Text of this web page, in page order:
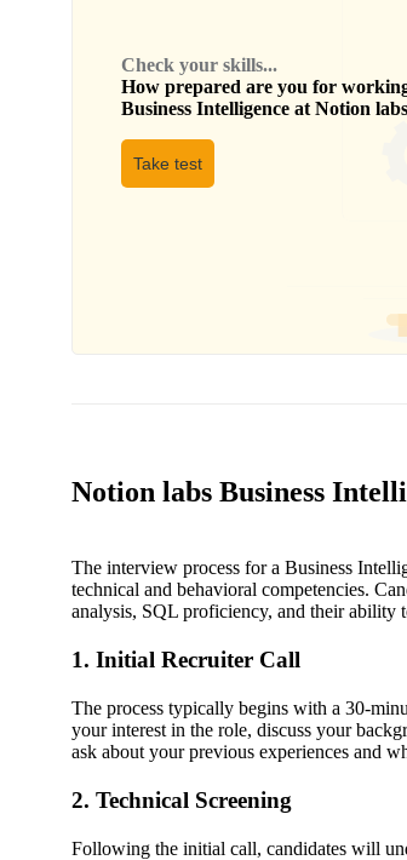
Check your skills...
How prepared are you for
Business Intelligence at Notion labs
Take test
Notion labs Business
The interview process for a Business
technical and behavioral competencies.
analysis, SQL proficiency, and their ability
1. Initial Recruiter Call
The process typically begins with a 30-
your interest in the role, discuss your
ask about your previous experiences and
2. Technical Screening
Following the initial call, candidates will